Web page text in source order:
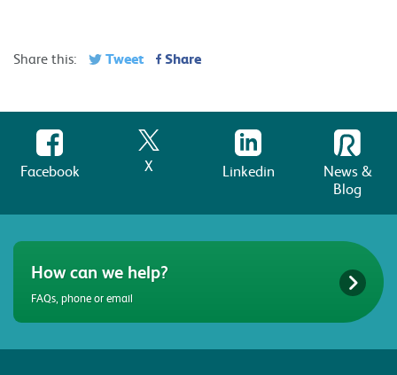
Share this: Tweet Share
Facebook X Linkedin
News &
Blog
How can we help?
FAQs, phone or email